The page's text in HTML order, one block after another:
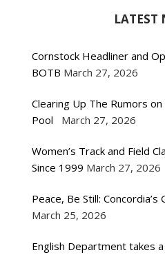
LATEST
Cornstock Headliner and
BOTB March 27, 2026
Clearing Up The Rumors
Pool
March 27, 2026
Women’s Track and Field
Since 1999 March 27, 2026
Peace, Be Still:
March 25, 2026
English Department takes